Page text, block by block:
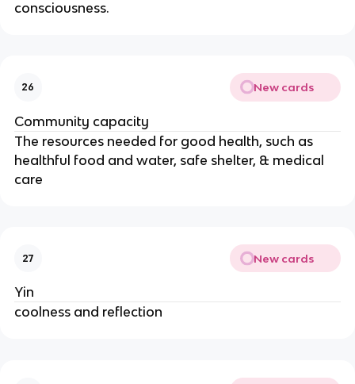
consciousness.
26 New cards
Community capacity
The resources needed for good health, such as
healthful food and water, safe shelter, & medical
care
27 New cards
Yin
coolness and reflection